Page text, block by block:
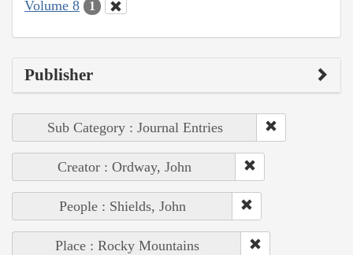
Volume 8 1
Publisher
Sub Category : Journal Entries
Creator : Ordway, John
People : Shields, John
Place : Rocky Mountains